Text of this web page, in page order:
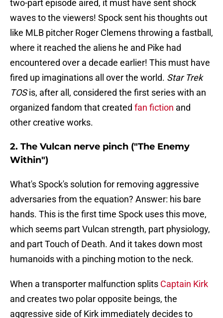
two-part episode aired, it must have sent shock
waves to the viewers! Spock sent his thoughts out
like MLB pitcher Roger Clemens throwing a fastball,
where it reached the aliens he and Pike had
encountered over a decade earlier! This must have
fired up imaginations all over the world. Star Trek
TOSis, after all, considered the first series with an
organized fandom that created fan fiction and
other creative works.
2. The Vulcan nerve pinch ("The Enemy
Within")
What's Spock's solution for removing aggressive
adversaries from the equation? Answer: his bare
hands. This is the first time Spock uses this move,
which seems part Vulcan strength, part physiology,
and part Touch of Death. And it takes down most
humanoids with a pinching motion to the neck.
When a transporter malfunction splits Captain Kirk
and creates two polar opposite beings, the
aggressive side of Kirk immediately decides to